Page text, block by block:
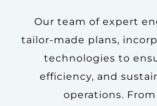
Our team of expert
tailor-made plans,
technologies to
efficiency, and
operations.